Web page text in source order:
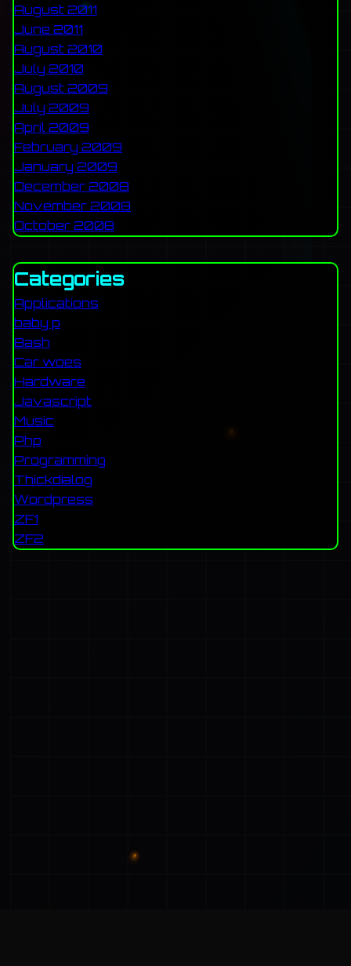
August 2011
June 2011
August 2010
July 2010
August 2009
July 2009
April 2009
February 2009
January 2009
December 2008
November 2008
October 2008
Categories
Applications
baby p
Bash
Car woes
Hardware
Javascript
Music
Php
Programming
Thickdialog
Wordpress
ZF1
ZF2